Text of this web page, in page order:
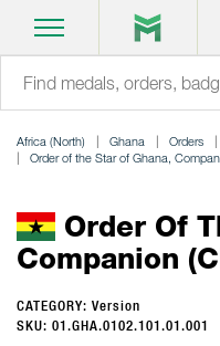
Africa (North) Ghana Orders
Order of the Star of Ghana,
Order Of
Companion
CATEGORY: Version
SKU: 01.GHA.0102.101.01.001